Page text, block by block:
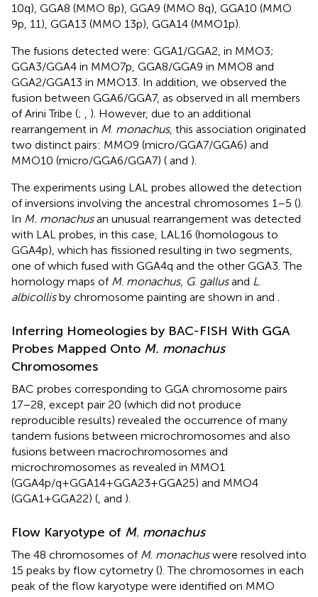
10q), GGA8 (MMO 8p), GGA9 (MMO 8q), GGA10 (MMO
9p, 11), GGA13 (MMO 13p), GGA14 (MMO1p).
The fusions detected were: GGA1/GGA2, in MMO3;
GGA3/GGA4 in MMO7p, GGA8/GGA9 in MMO8 and
GGA2/GGA13 in MMO13. In addition, we observed the
fusion between GGA6/GGA7, as observed in all members
of Arini Tribe (;
). However, due to an additional
rearrangement in M. monachus, this association originated
two distinct pairs: MMO9 (micro/GGA7/GGA6) and
MMO10 (micro/GGA6/GGA7) ( and ).
The experiments using LAL probes allowed the detection
of inversions involving the ancestral chromosomes 1–5 ().
In M. monachusan unusual rearrangement was detected
with LAL probes, in this case, LAL16 (homologous to
GGA4p), which has fissioned resulting in two segments,
one of which fused with GGA4q and the other GGA3. The
homology maps of M. monachus, G. gallusand L
albicollisby chromosome painting are shown in and
Inferring Homeologies by BAC-FISH With GGA
Probes Mapped Onto M. monachus
Chromosomes
BAC probes corresponding to GGA chromosome pairs
17–28, except pair 20 (which did not produce
reproducible results) revealed the occurrence of many
tandem fusions between microchromosomes and also
fusions between macrochromosomes and
microchromosomes as revealed in MMO1
(GGA4p/q+GGA14+GGA23+GGA25) and MMO4
(GGA1+GGA22) ( and ).
Flow Karyotype of M. monachus
The 48 chromosomes of M. monachuswere resolved into
15 peaks by flow cytometry (). The chromosomes in each
peak of the flow karyotype were identified on MMO